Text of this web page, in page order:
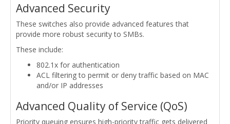
Advanced Security
These switches also provide advanced features that
provide more robust security to SMBs.
These include:
802.1x for authentication
ACL filtering to permit or deny traffic based on MAC
and/or IP addresses
Advanced Quality of Service (QoS)
Priority queuing ensures high-priority traffic gets delivered